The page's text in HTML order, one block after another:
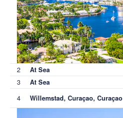
2 At Sea
3 At Sea
4 Willemstad, Curaçao, Curaçao